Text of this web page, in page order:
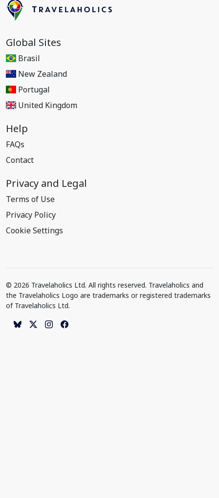
Global Sites
Brasil
New Zealand
Portugal
United Kingdom
Help
FAQs
Contact
Privacy and Legal
Terms of Use
Privacy Policy
Cookie Settings
© 2026 Travelaholics Ltd. All rights reserved. Travelaholics and
the Travelaholics Logo are trademarks or registered trademarks
of Travelaholics Ltd.